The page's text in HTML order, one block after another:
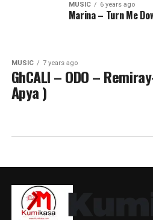
MUSIC 6 years ago
Marina – Turn Me
MUSIC 7 years ago
GhCALI – ODO –
Apya )